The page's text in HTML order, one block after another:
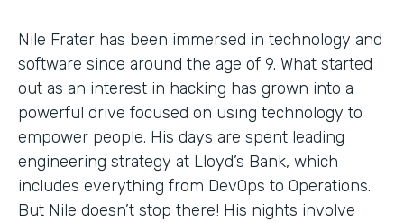
Nile Frater has been immersed in technology and
software since around the age of 9. What started
out as an interest in hacking has grown into a
powerful drive focused on using technology to
empower people. His days are spent leading
engineering strategy at Lloyd’s Bank, which
includes everything from DevOps to Operations.
But Nile doesn’t stop there! His nights involve